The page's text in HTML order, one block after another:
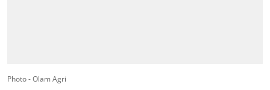
Photo - Olam Agri